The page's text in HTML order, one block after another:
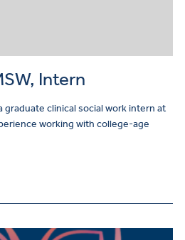
Intern
graduate clinical social work intern at
working with college-age